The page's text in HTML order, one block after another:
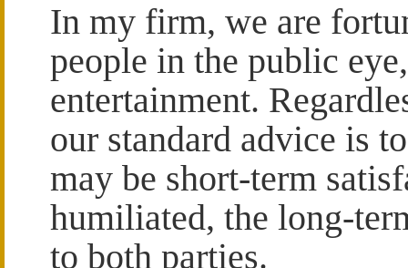
In my firm, we are
people in the public
entertainment.
our standard advice is
may be short-term
humiliated, the long-
to both parties.